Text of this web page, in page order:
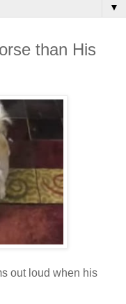
▼
than His
out loud when his